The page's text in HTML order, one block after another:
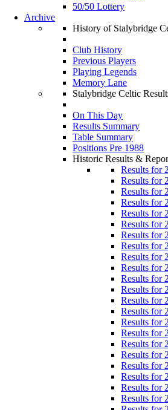
50/50 Lottery
Archive
History of Stalybridge
Club History
Previous Players
Playing Legends
Memory Lane
Stalybridge Celtic
On This Day
Results Summary
Table Summary
Positions Pre 1988
Historic Results &
Results for
Results for
Results for
Results for
Results for
Results for
Results for
Results for
Results for
Results for
Results for
Results for
Results for
Results for
Results for
Results for
Results for
Results for
Results for
Results for
Results for
Results for